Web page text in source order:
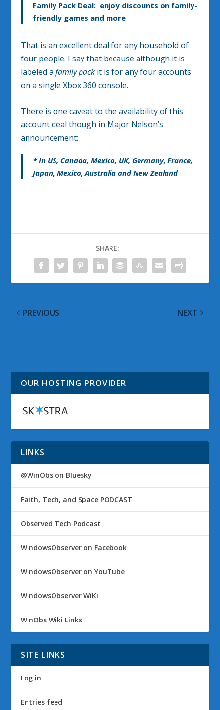
Family Pack Deal: enjoy discounts on family-
friendly games and more
That is an excellent deal for any household of
four people. I say that because although it is
labeled afamily pack it is for any four accounts
on a single Xbox 360 console.
There is one caveat to the availability of this
account deal though in Major Nelson’s
announcement:
* In US, Canada, Mexico, UK, Germany, France,
Japan, Mexico, Australia and New Zealand
SHARE:
PREVIOUS NEXT
OUR HOSTING PROVIDER
LINKS
@WinObs on Bluesky
Faith, Tech, and Space PODCAST
Observed Tech Podcast
WindowsObserver on Facebook
WindowsObserver on YouTube
WindowsObserver WiKi
WinObs Wiki Links
SITE LINKS
Log in
Entries feed